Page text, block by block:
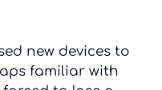
new devices to
familiar with